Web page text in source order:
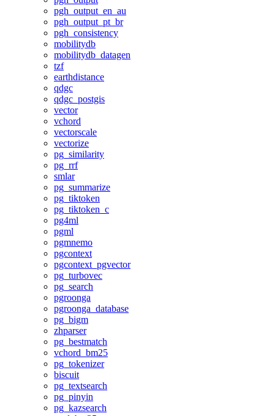
pgh_output_en_au
pgh_output_pt_br
pgh_consistency
mobilitydb
mobilitydb_datagen
tzf
earthdistance
qdgc
qdgc_postgis
vector
vchord
vectorscale
vectorize
pg_similarity
pg_rrf
smlar
pg_summarize
pg_tiktoken
pg_tiktoken_c
pg4ml
pgml
pgmnemo
pgcontext
pgcontext_pgvector
pg_turbovec
pg_search
pgroonga
pgroonga_database
pg_bigm
zhparser
pg_bestmatch
vchord_bm25
pg_tokenizer
biscuit
pg_textsearch
pg_pinyin
pg_kazsearch